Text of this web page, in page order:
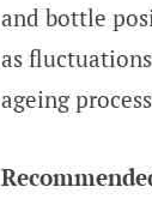
and bottle
as
ageing